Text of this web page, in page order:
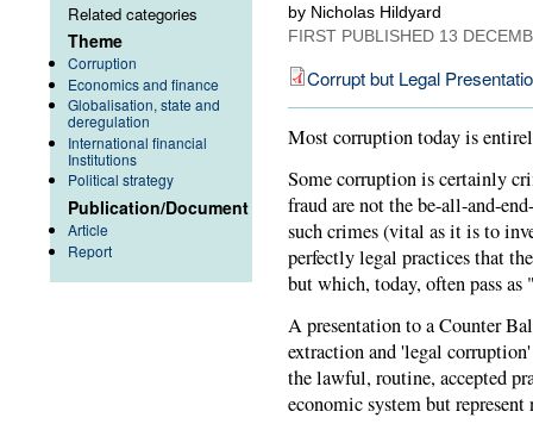
by Nicholas Hildyard
FIRST PUBLISHED 13
Corrupt but Legal
Most corruption today is
Some corruption is certainly
fraud are not the be-all-and-
such crimes (vital as it is to
perfectly legal practices that
but which, today, often pass as
A presentation to a Counter
extraction and 'legal
the lawful, routine, accepted
economic system but
Related categories
Theme
Corruption
Economics and finance
Globalisation, state and
deregulation
International financial
Institutions
Political strategy
Publication/Document
Article
Report